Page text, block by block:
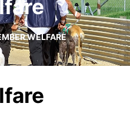
WELFARE